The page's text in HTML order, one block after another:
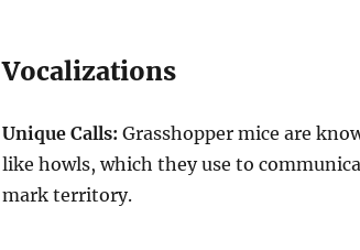
Vocalizations
Unique Calls: Grasshopper mice are
like howls, which they use to
mark territory.